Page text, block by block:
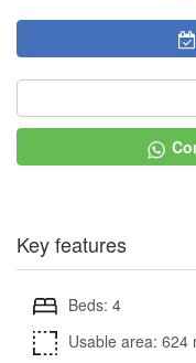
Key features
Beds: 4
Usable area: 624